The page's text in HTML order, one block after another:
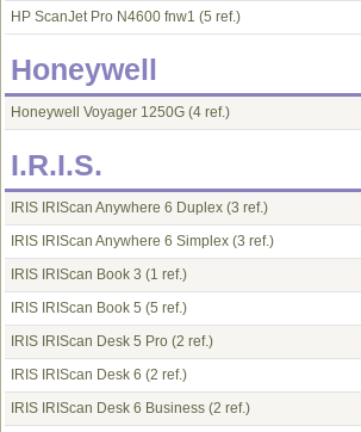
HP ScanJet Pro N4600 fnw1 (5 ref.)
Honeywell
Honeywell Voyager 1250G (4 ref.)
I.R.I.S.
IRIS IRIScan Anywhere 6 Duplex (3 ref.)
IRIS IRIScan Anywhere 6 Simplex (3 ref.)
IRIS IRIScan Book 3 (1 ref.)
IRIS IRIScan Book 5 (5 ref.)
IRIS IRIScan Desk 5 Pro (2 ref.)
IRIS IRIScan Desk 6 (2 ref.)
IRIS IRIScan Desk 6 Business (2 ref.)